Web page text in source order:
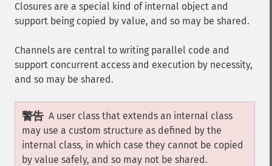
Closures are a special kind of internal object and
support being copied by value, and so may be shared.
Channels are central to writing parallel code and
support concurrent access and execution by necessity,
and so may be shared.
警告 A user class that extends an internal class
may use a custom structure as defined by the
internal class, in which case they cannot be copied
by value safely, and so may not be shared.